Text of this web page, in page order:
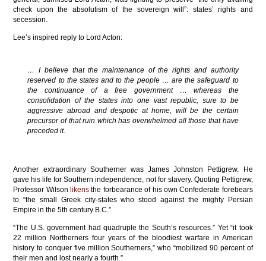
check upon the absolutism of the sovereign will”: states’ rights and
secession.
Lee’s inspired reply to Lord Acton:
… I believe that the maintenance of the rights and authority
reserved to the states and to the people … are the safeguard to
the continuance of a free government … whereas the
consolidation of the states into one vast republic, sure to be
aggressive abroad and despotic at home, will be the certain
precursor of that ruin which has overwhelmed all those that have
preceded it.
Another extraordinary Southerner was James Johnston Pettigrew. He
gave his life for Southern independence, not for slavery. Quoting Pettigrew,
Professor Wilsonlikens the forbearance of his own Confederate forebears
to “the small Greek city-states who stood against the mighty Persian
Empire in the 5th century B.C.”
“The U.S. government had quadruple the South’s resources.” Yet “it took
22 million Northerners four years of the bloodiest warfare in American
history to conquer five million Southerners,” who “mobilized 90 percent of
their men and lost nearly a fourth.”